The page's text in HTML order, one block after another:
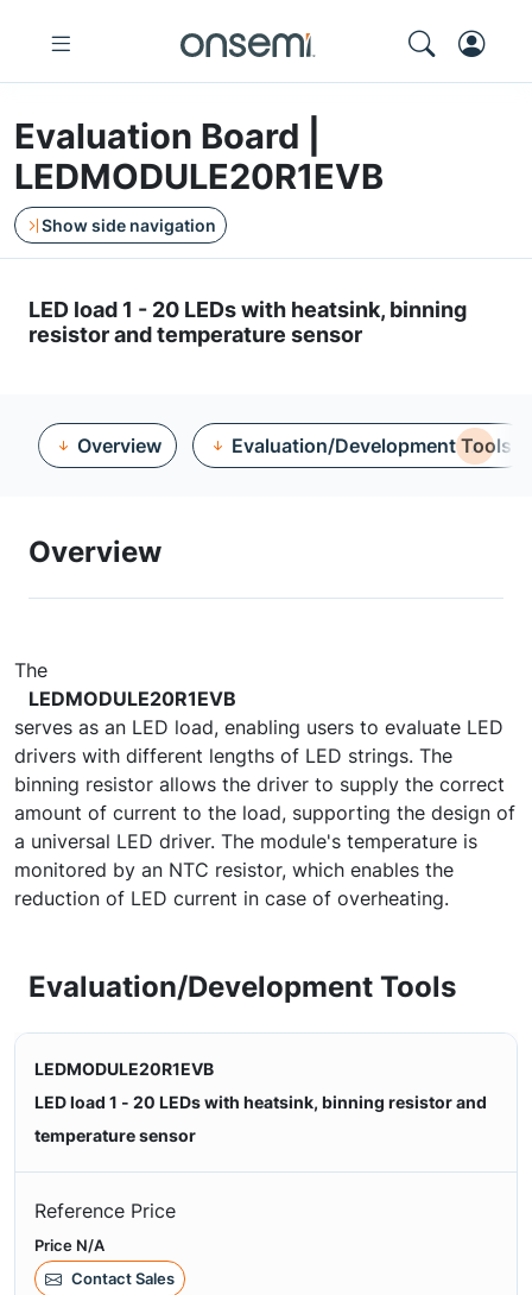
Evaluation Board |
LEDMODULE20R1EVB
Show side navigation
LED load 1 - 20 LEDs with heatsink, binning
resistor and temperature sensor
Overview Evaluation/Development Tools
Overview
The
LEDMODULE20R1EVB
serves as an LED load, enabling users to evaluate LED
drivers with different lengths of LED strings. The
binning resistor allows the driver to supply the correct
amount of current to the load, supporting the design of
a universal LED driver. The module's temperature is
monitored by an NTC resistor, which enables the
reduction of LED current in case of overheating.
Evaluation/Development Tools
LEDMODULE20R1EVB
LED load 1 - 20 LEDs with heatsink, binning resistor and
temperature sensor
Reference Price
Price N/A
Contact Sales